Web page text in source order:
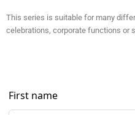
This series is suitable for many
celebrations, corporate functions or
First name